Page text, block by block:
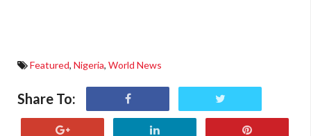
Featured, Nigeria, World News
Share To: